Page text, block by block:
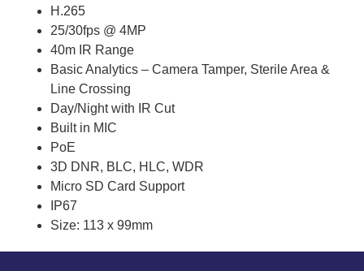
H.265
25/30fps @ 4MP
40m IR Range
Basic Analytics – Camera Tamper, Sterile Area &
Line Crossing
Day/Night with IR Cut
Built in MIC
PoE
3D DNR, BLC, HLC, WDR
Micro SD Card Support
IP67
Size: 113 x 99mm